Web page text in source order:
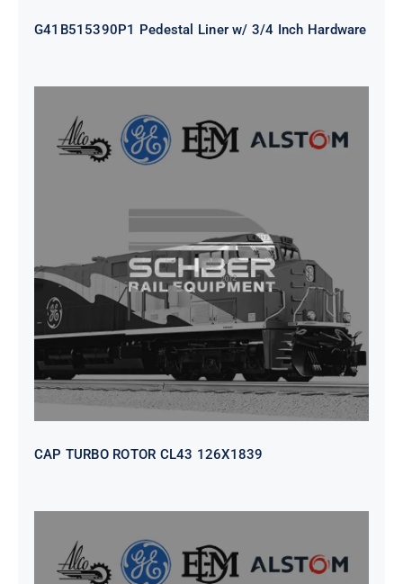
G41B515390P1 Pedestal Liner w/ 3/4 Inch Hardware
CAP TURBO ROTOR CL43 126X1839
CAP TURBO ROTOR CL43 126X1839